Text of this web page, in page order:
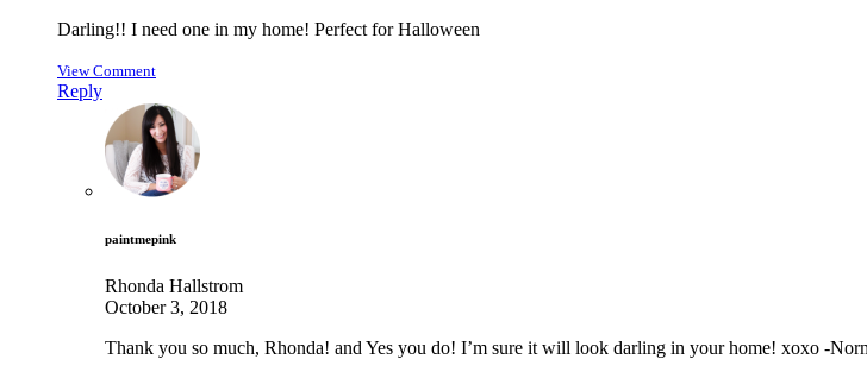
Darling!! I need one in my home! Perfect for Halloween
View Comment
Reply
paintmepink
Rhonda Hallstrom
October 3, 2018
Thank you so much, Rhonda! and Yes you do! I’m sure it will look darling in your home! xoxo -